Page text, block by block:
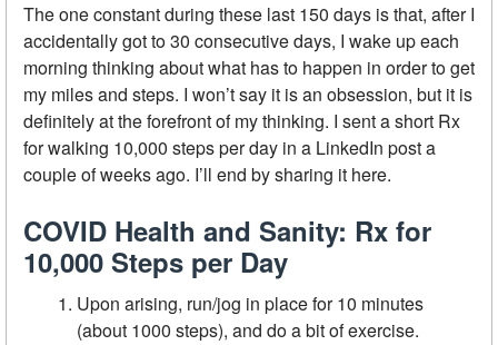
The one constant during these last 150 days is that, after I
accidentally got to 30 consecutive days, I wake up each
morning thinking about what has to happen in order to get
my miles and steps. I won’t say it is an obsession, but it is
definitely at the forefront of my thinking. I sent a short Rx
for walking 10,000 steps per day in a LinkedIn post a
couple of weeks ago. I’ll end by sharing it here.
COVID Health and Sanity: Rx for
10,000 Steps per Day
Upon arising, run/jog in place for 10 minutes
(about 1000 steps), and do a bit of exercise.